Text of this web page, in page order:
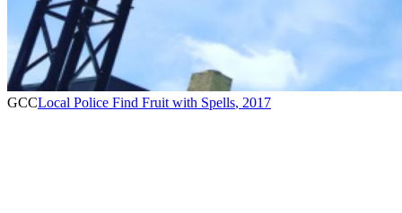
GCCLocal Police Find Fruit with Spells, 2017